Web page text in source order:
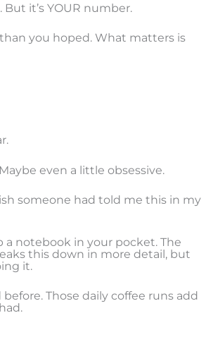
it’s YOUR number.
than you hoped. What matters is
even a little obsessive.
someone had told me this in my
a notebook in your pocket. The
this down in more detail, but
it.
Those daily coffee runs add